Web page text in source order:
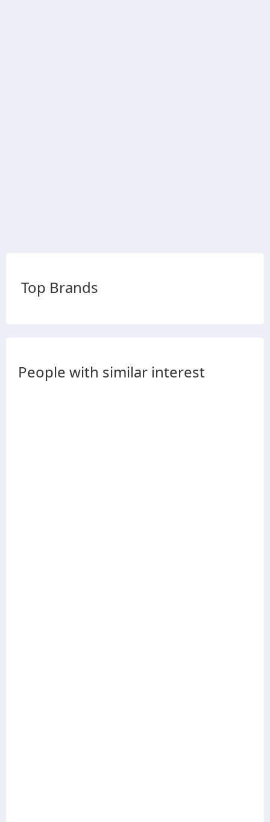
Top Brands
People with similar interest